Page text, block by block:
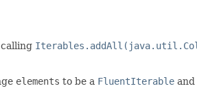
elements to be a FluentIterable and